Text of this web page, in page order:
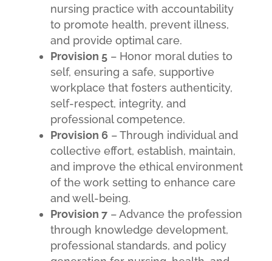
nursing practice with accountability
to promote health, prevent illness,
and provide optimal care.
Provision 5 – Honor moral duties to
self, ensuring a safe, supportive
workplace that fosters authenticity,
self-respect, integrity, and
professional competence.
Provision 6 – Through individual and
collective effort, establish, maintain,
and improve the ethical environment
of the work setting to enhance care
and well-being.
Provision 7 – Advance the profession
through knowledge development,
professional standards, and policy